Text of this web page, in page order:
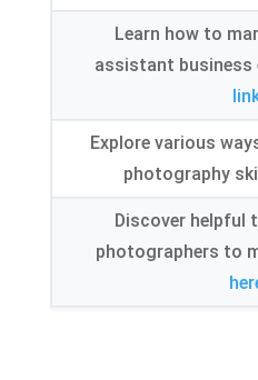
Learn how to
assistant
Explore various
photography
Discover helpful
photographers to